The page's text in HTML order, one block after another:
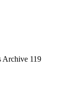
Archive 119